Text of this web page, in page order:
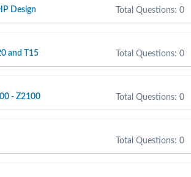
Design Total Questions: 0
and T15 Total Questions: 0
- Z2100 Total Questions: 0
Total Questions: 0